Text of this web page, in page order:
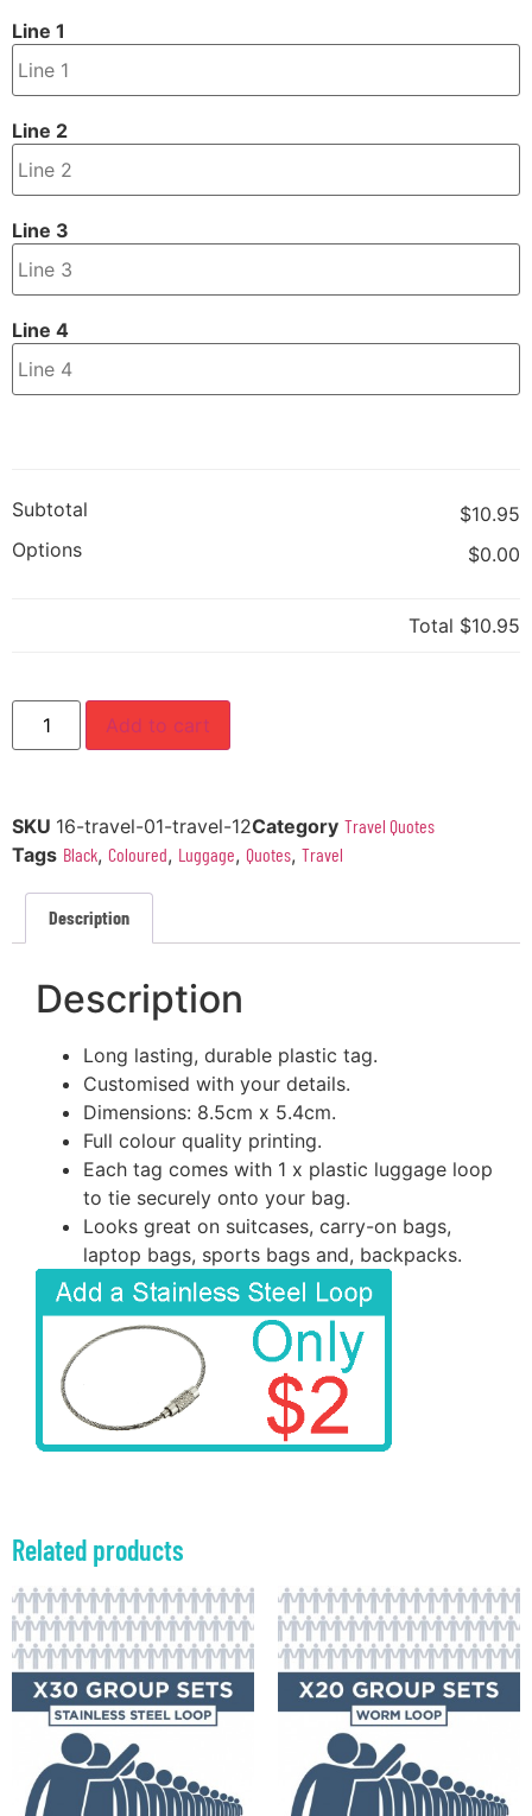
Line 1
Line 2
Line 3
Line 4
Subtotal
$10.95
Options
$0.00
Total $10.95
Add to cart
SKU 16-travel-01-travel-12Category Travel Quotes
Tags Black, Coloured, Luggage, Quotes, Travel
Description
Description
Long lasting, durable plastic tag.
Customised with your details.
Dimensions: 8.5cm x 5.4cm.
Full colour quality printing.
Each tag comes with 1 x plastic luggage loop
to tie securely onto your bag.
Looks great on suitcases, carry-on bags,
laptop bags, sports bags and, backpacks.
Related products